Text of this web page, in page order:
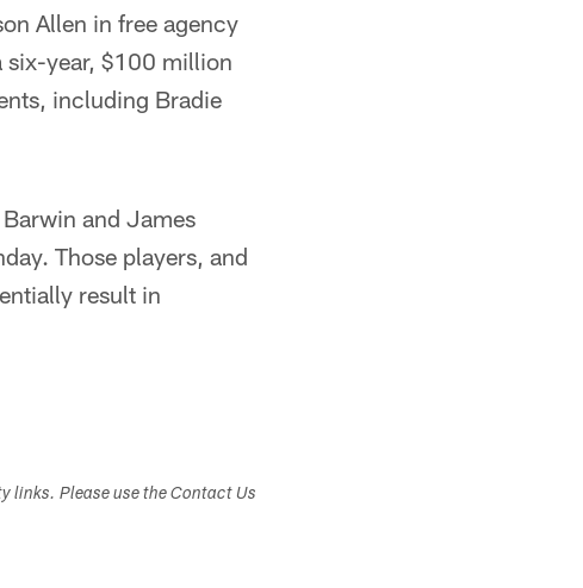
Allen in free agency
year, $100 million
including Bradie
and James
Those players, and
result in
links. Please use the Contact Us